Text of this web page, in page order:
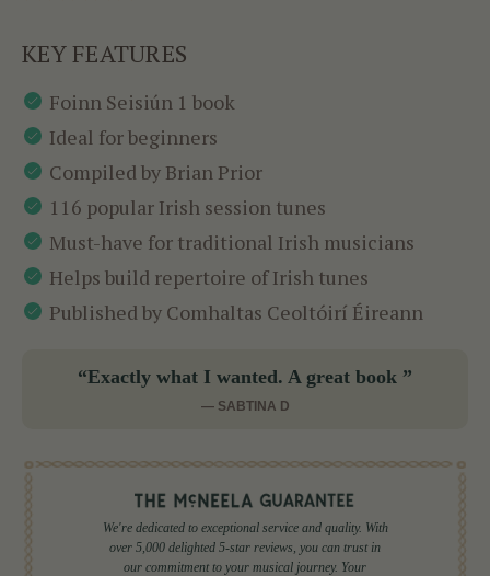
KEY FEATURES
Foinn Seisiún 1 book
Ideal for beginners
Compiled by Brian Prior
116 popular Irish session tunes
Must-have for traditional Irish musicians
Helps build repertoire of Irish tunes
Published by Comhaltas Ceoltóirí Éireann
“Exactly what I wanted. A great book ”
— SABTINA D
We're dedicated to exceptional service and quality. With
over 5,000 delighted 5-star reviews, you can trust in
our commitment to your musical journey. Your